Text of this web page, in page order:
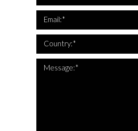
Email:*
Country:*
Message:*